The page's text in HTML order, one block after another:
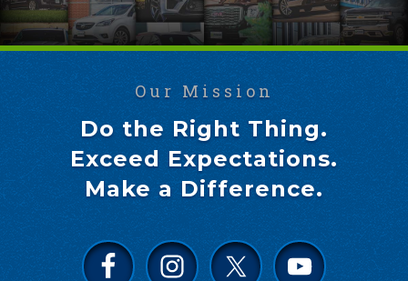
Our Mission
Do the Right Thing.
Exceed Expectations.
Make a Difference.